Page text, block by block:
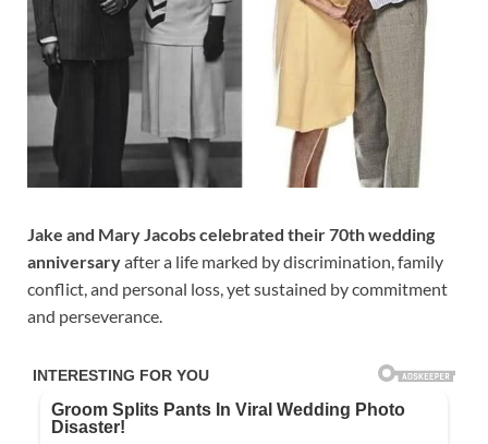
Jake and Mary Jacobs celebrated their 70th wedding
anniversaryafter a life marked by discrimination, family
conflict, and personal loss, yet sustained by commitment
and perseverance.